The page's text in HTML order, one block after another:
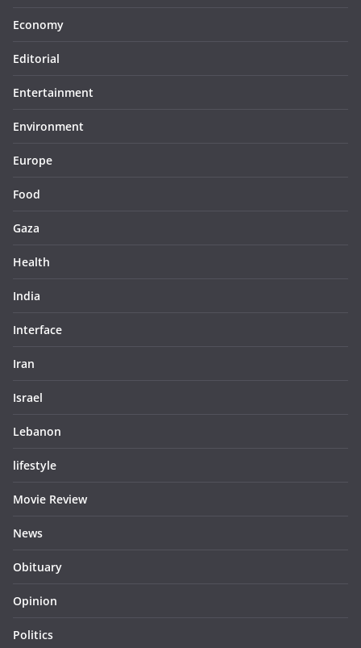
Economy
Editorial
Entertainment
Environment
Europe
Food
Gaza
Health
India
Interface
Iran
Israel
Lebanon
lifestyle
Movie Review
News
Obituary
Opinion
Politics